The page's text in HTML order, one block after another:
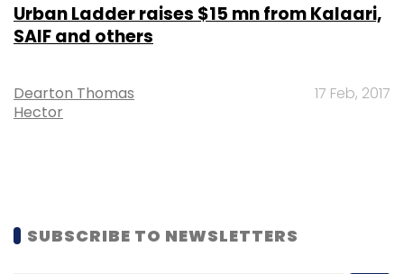
Urban Ladder raises $15 mn from Kalaari,
SAIF and others
Dearton Thomas
Hector
17 Feb, 2017
SUBSCRIBE TO NEWSLETTERS